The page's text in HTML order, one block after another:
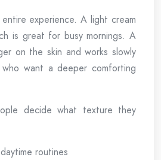
experience. A light cream
is great for busy mornings. A
on the skin and works slowly
want a deeper comforting
decide what texture they
routines